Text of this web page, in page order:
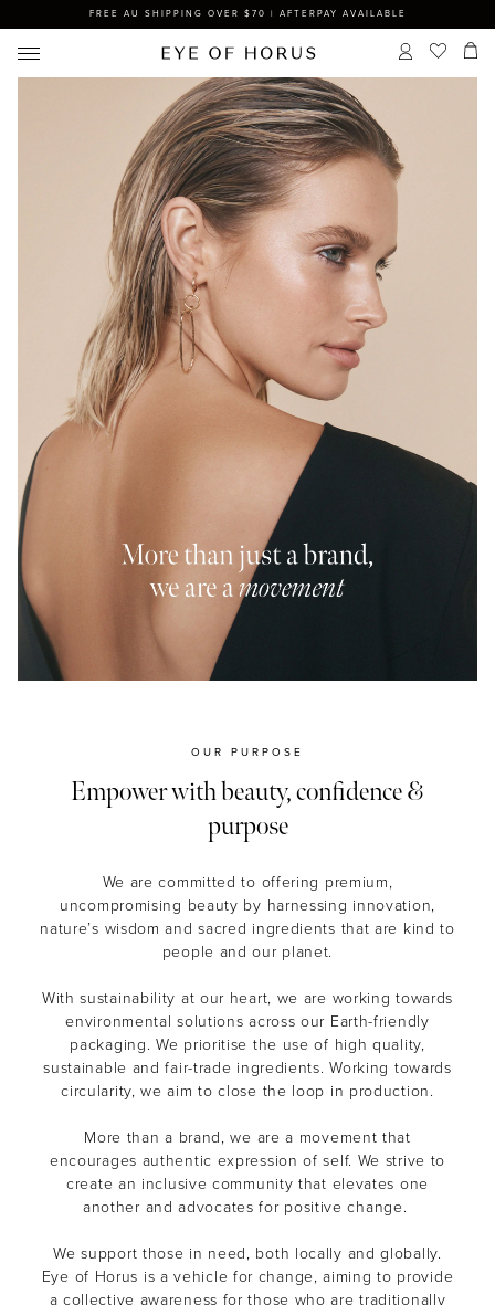
FREE AU SHIPPING OVER $70 | AFTERPAY AVAILABLE
OUR PURPOSE
Empower with beauty, confidence &
purpose
We are committed to offering premium,
uncompromising beauty by harnessing innovation,
nature’s wisdom and sacred ingredients that are kind to
people and our planet.
With sustainability at our heart, we are working towards
environmental solutions across our Earth-friendly
packaging. We prioritise the use of high quality,
sustainable and fair-trade ingredients. Working towards
circularity, we aim to close the loop in production.
More than a brand, we are a movement that
encourages authentic expression of self. We strive to
create an inclusive community that elevates one
another and advocates for positive change.
We support those in need, both locally and globally.
Eye of Horus is a vehicle for change, aiming to provide
a collective awareness for those who are traditionally